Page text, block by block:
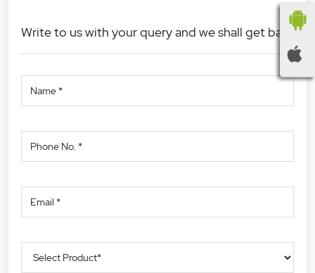
Write to us with your query and we shall get back